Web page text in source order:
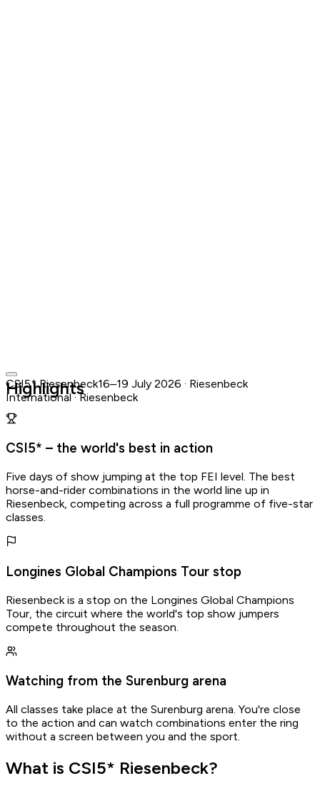
CSI5* Riesenbeck16–19 July 2026 · Riesenbeck
International · Riesenbeck
Find Similar Events →
View official website
Highlights
CSI5* – the world's best in action
Five days of show jumping at the top FEI level. The best
horse-and-rider combinations in the world line up in
Riesenbeck, competing across a full programme of five-star
classes.
Longines Global Champions Tour stop
Riesenbeck is a stop on the Longines Global Champions
Tour, the circuit where the world's top show jumpers
compete throughout the season.
Watching from the Surenburg arena
All classes take place at the Surenburg arena. You're close
to the action and can watch combinations enter the ring
without a screen between you and the sport.
What is CSI5* Riesenbeck?